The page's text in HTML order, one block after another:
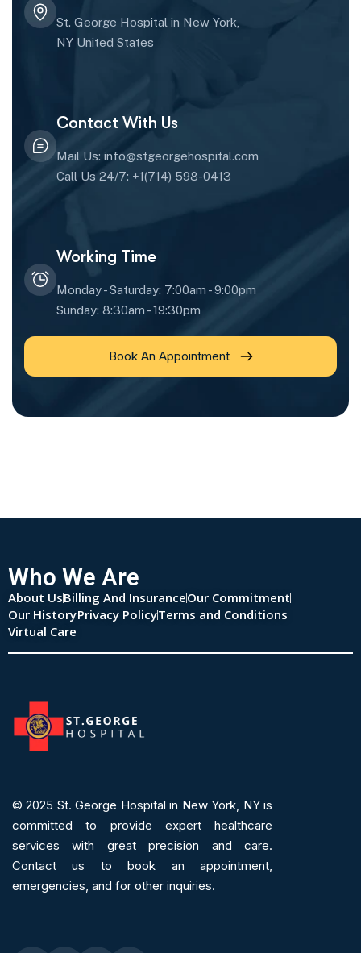
St. George Hospital in New York,
NY United States
Contact With Us
Mail Us: info@stgeorgehospital.com
Call Us 24/7: +1(714) 598-0413
Working Time
Monday - Saturday: 7:00am - 9:00pm
Sunday: 8:30am - 19:30pm
Book An Appointment
Who We Are
About UsBilling And InsuranceOur Commitment
Our HistoryPrivacy PolicyTerms and Conditions
Virtual Care
© 2025 St. George Hospital in New York, NY is
committed to provide expert healthcare
services with great precision and care.
Contact us to book an appointment,
emergencies, and for other inquiries.